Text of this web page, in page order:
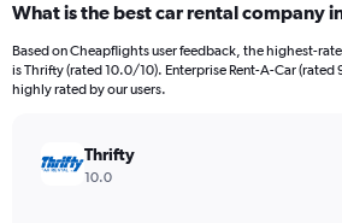
Range:
91
categories.
The
What is the best car rental company
Based on Cheapflights user feedback, the highest-
is Thrifty (rated 10.0/10). Enterprise Rent-A-Car
highly rated by our users.
Thrifty
10.0